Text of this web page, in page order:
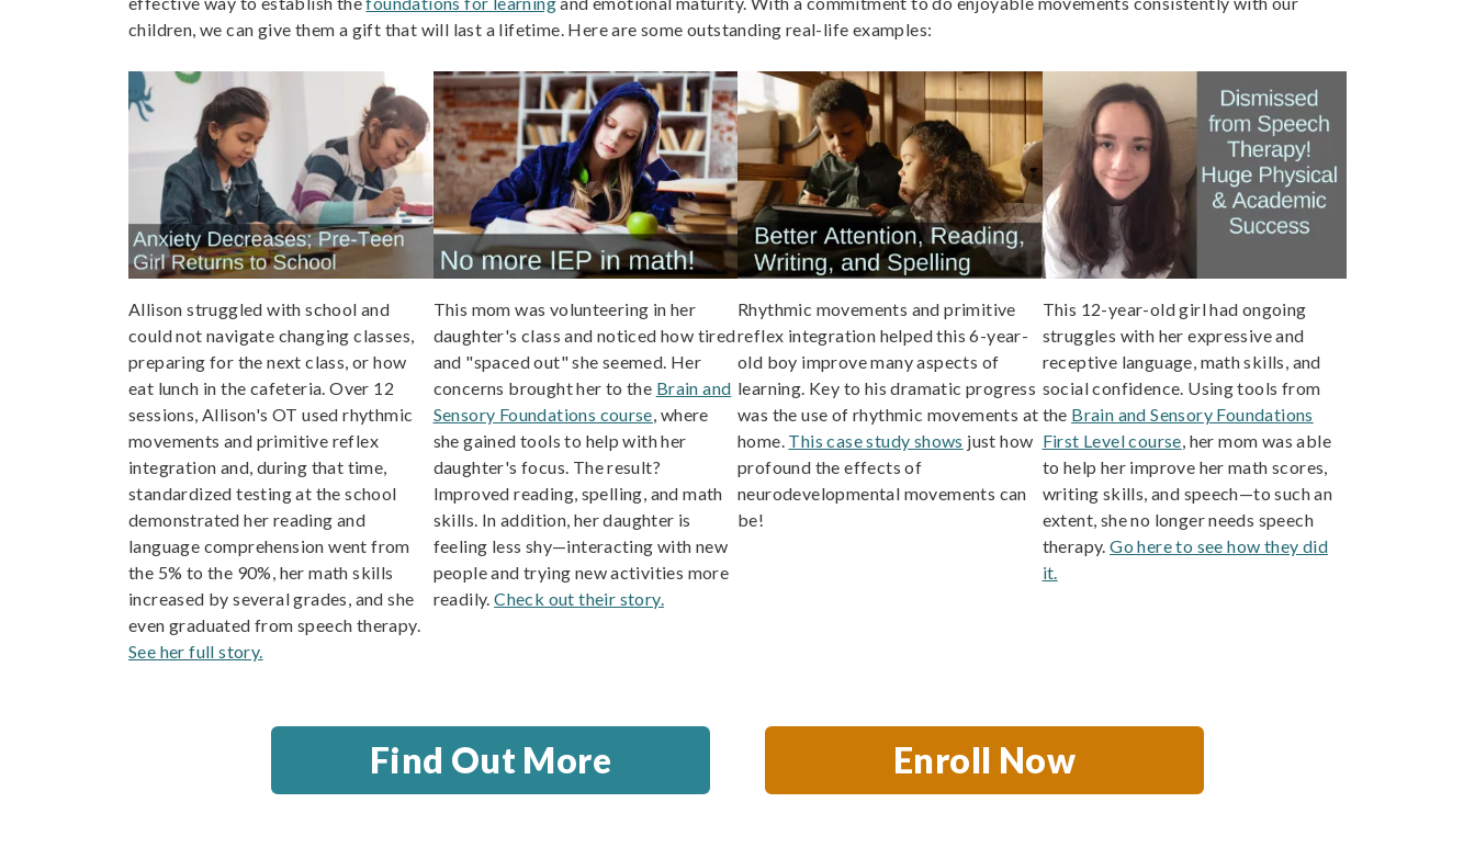
children, we can give them a gift that will last a lifetime. Here are some outstanding real-life examples:
Allison struggled with school and
could not navigate changing classes,
preparing for the next class, or how
eat lunch in the cafeteria. Over 12
sessions, Allison's OT used rhythmic
movements and primitive reflex
integration and, during that time,
standardized testing at the school
demonstrated her reading and
language comprehension went from
the 5% to the 90%, her math skills
increased by several grades, and she
even graduated from speech therapy.
See her full story.
This mom was volunteering in her
daughter's class and noticed how tired
and "spaced out" she seemed. Her
concerns brought her to the Brain and
Sensory Foundations course , where
she gained tools to help with her
daughter's focus. The result?
Improved reading, spelling, and math
skills. In addition, her daughter is
feeling less shy—interacting with new
people and trying new activities more
readily.Check out their story.
Rhythmic movements and primitive
reflex integration helped this 6-year-
old boy improve many aspects of
learning. Key to his dramatic progress
was the use of rhythmic movements at
home. This case study shows just how
profound the effects of
neurodevelopmental movements can
be!
This 12-year-old girl had ongoing
struggles with her expressive and
receptive language, math skills, and
social confidence. Using tools from
the Brain and Sensory Foundations
First Level course , her mom was able
to help her improve her math scores,
writing skills, and speech—to such an
extent, she no longer needs speech
therapy.Go here to see how they did
it.
Find Out More Enroll Now